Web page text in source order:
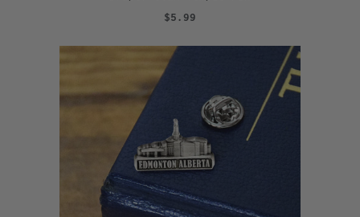
$5.99